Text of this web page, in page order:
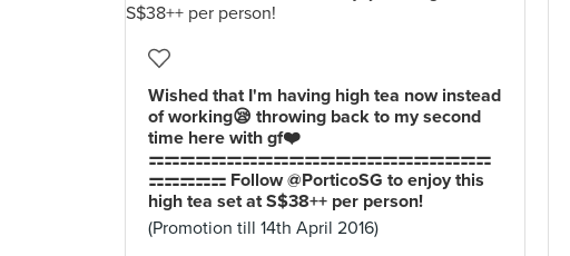
Wished that I'm having high tea now instead
of working😪 throwing back to my second
time here with gf❤️
⚎⚎⚎⚎⚎⚎⚎⚎⚎⚎⚎⚎⚎⚎⚎⚎⚎⚎⚎⚎⚎⚎
⚎⚎⚎⚎⚎ Follow @PorticoSG to enjoy this
high tea set at S$38++ per person!
(Promotion till 14th April 2016)